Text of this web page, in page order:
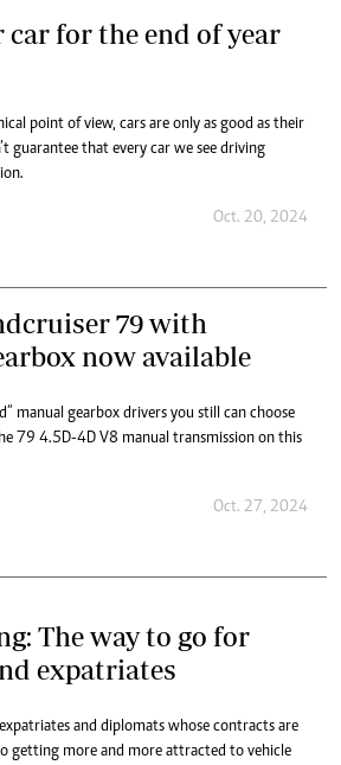
car for the end of year
point of view, cars are only as good as their
guarantee that every car we see driving
Oct. 20, 2024
79 with
now available
manual gearbox drivers you still can choose
79 4.5D-4D V8 manual transmission on this
Oct. 27, 2024
The way to go for
expatriates
and diplomats whose contracts are
getting more and more attracted to vehicle